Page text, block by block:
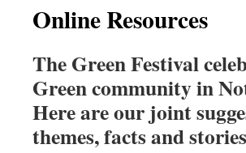
Online Resources
The Green Festival
Green community in
Here are our joint
themes, facts and